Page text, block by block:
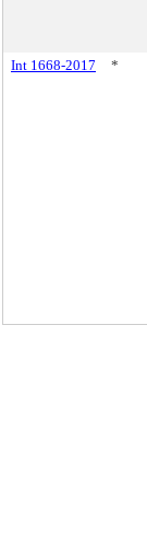
Int 1668-2017 *